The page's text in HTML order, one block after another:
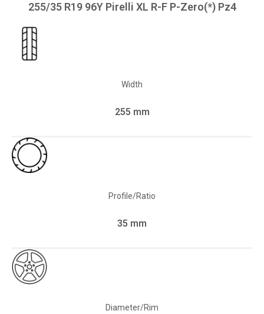
255/35 R19 96Y Pirelli XL R-F P-Zero(*) Pz4
Width
255 mm
Profile/Ratio
35 mm
Diameter/Rim